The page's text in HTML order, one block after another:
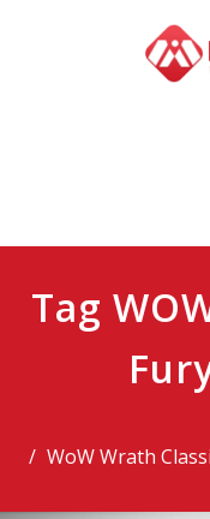
Tag
WoW Wrath